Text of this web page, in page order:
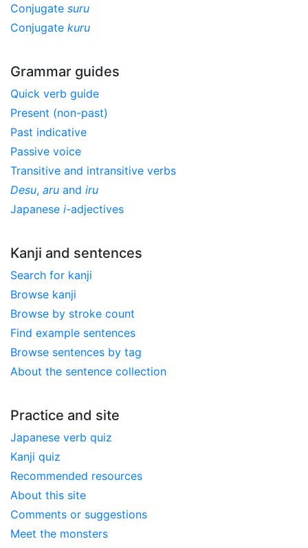
Conjugate suru
Conjugate kuru
Grammar guides
Quick verb guide
Present (non-past)
Past indicative
Passive voice
Transitive and intransitive verbs
Desu, aru and iru
Japanese i-adjectives
Kanji and sentences
Search for kanji
Browse kanji
Browse by stroke count
Find example sentences
Browse sentences by tag
About the sentence collection
Practice and site
Japanese verb quiz
Kanji quiz
Recommended resources
About this site
Comments or suggestions
Meet the monsters